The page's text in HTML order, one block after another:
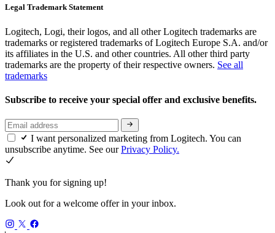
Legal Trademark Statement
Logitech, Logi, their logos, and all other Logitech trademarks are
trademarks or registered trademarks of Logitech Europe S.A. and/or
its affiliates in the U.S. and other countries. All other third party
trademarks are the property of their respective owners. See all
trademarks
Subscribe to receive your special offer and exclusive benefits.
I want personalized marketing from Logitech. You can
unsubscribe anytime. See ourPrivacy Policy.
Thank you for signing up!
Look out for a welcome offer in your inbox.